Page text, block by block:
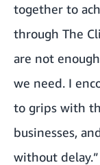
together to
through The
are not
we need. I
to grips with
businesses,
without delay.”